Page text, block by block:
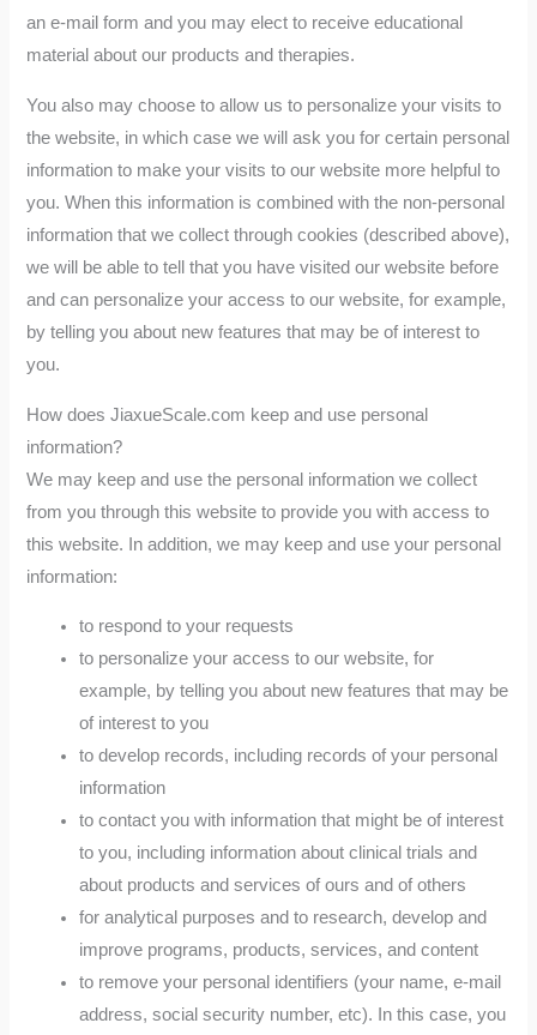
an e-mail form and you may elect to receive educational
material about our products and therapies.
You also may choose to allow us to personalize your visits to
the website, in which case we will ask you for certain personal
information to make your visits to our website more helpful to
you. When this information is combined with the non-personal
information that we collect through cookies (described above),
we will be able to tell that you have visited our website before
and can personalize your access to our website, for example,
by telling you about new features that may be of interest to
you.
How does JiaxueScale.com keep and use personal
information?
We may keep and use the personal information we collect
from you through this website to provide you with access to
this website. In addition, we may keep and use your personal
information:
to respond to your requests
to personalize your access to our website, for
example, by telling you about new features that may be
of interest to you
to develop records, including records of your personal
information
to contact you with information that might be of interest
to you, including information about clinical trials and
about products and services of ours and of others
for analytical purposes and to research, develop and
improve programs, products, services, and content
to remove your personal identifiers (your name, e-mail
address, social security number, etc). In this case, you